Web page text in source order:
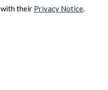
with their Privacy Notice.